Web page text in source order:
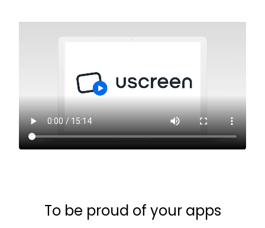
To be proud of your apps